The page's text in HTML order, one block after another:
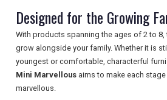
DIGITAL GUIDES
FREE OFFERS
Designed for the Growing
With products spanning the ages of 2 to
grow alongside your family. Whether it is
youngest or comfortable, characterful
Mini Marvellous aims to make each
marvellous.